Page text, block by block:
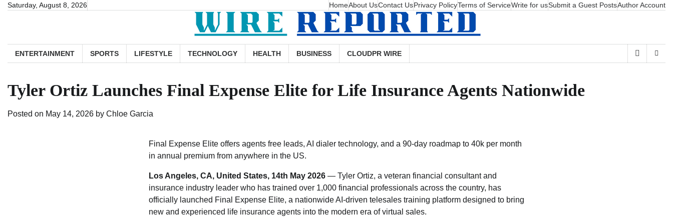
SkipSaturday, August 8, 2026 HomeAbout UsContact UsPrivacy PolicyTerms of ServiceWrite for usSubmit a Guest PostsAuthor Account
ENTERTAINMENT SPORTS LIFESTYLE TECHNOLOGY HEALTH BUSINESS CLOUDPR WIRE
Tyler Ortiz Launches Final Expense Elite for Life Insurance Agents Nationwide
Posted on May 14, 2026 by Chloe Garcia
Final Expense Elite offers agents free leads, AI dialer technology, and a 90-day roadmap to 40k per month
in annual premium from anywhere in the US.
Los Angeles, CA, United States, 14th May 2026 — Tyler Ortiz, a veteran financial consultant and
insurance industry leader who has trained over 1,000 financial professionals across the country, has
officially launched Final Expense Elite, a nationwide AI-driven telesales training platform designed to bring
new and experienced life insurance agents into the modern era of virtual sales.